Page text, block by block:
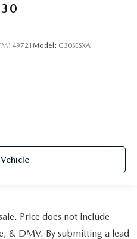
Model: C30SESXA
Price does not include
& DMV. By submitting a lead